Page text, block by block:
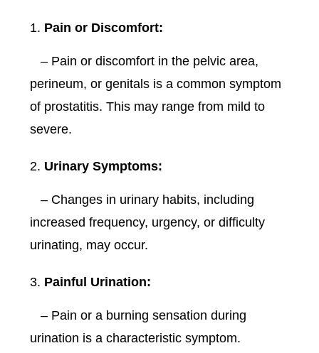
Pain or Discomfort:
– Pain or discomfort in the pelvic area,
perineum, or genitals is a common symptom
of prostatitis. This may range from mild to
severe.
Urinary Symptoms:
– Changes in urinary habits, including
increased frequency, urgency, or difficulty
urinating, may occur.
Painful Urination:
– Pain or a burning sensation during
urination is a characteristic symptom.